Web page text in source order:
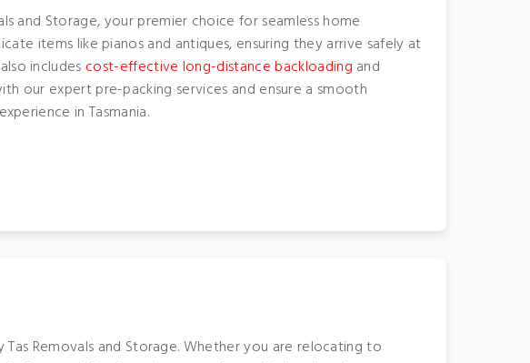
and Storage, your premier choice for seamless home
items like pianos and antiques, ensuring they arrive safely at
includes cost-effective long-distance backloading and
our expert pre-packing services and ensure a smooth
in Tasmania.
Removals and Storage. Whether you are relocating to